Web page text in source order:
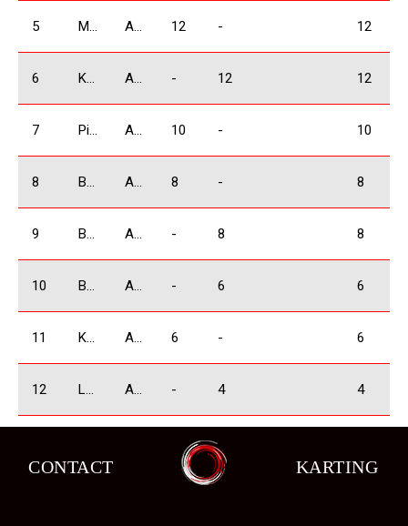
5 Mkrtchyan Vardan ABSOLUTE 12 - 12
6 Kukhianidze Vladimer ABSOLUTE - 12 12
7 Piriev Giorgi ABSOLUTE 10 - 10
8 Bejashvili Zurab ABSOLUTE 8 - 8
9 Babilodze Shota ABSOLUTE - 8 8
10 Bochorishivili Besarion ABSOLUTE - 6 6
11 Kobulia Dimitri ABSOLUTE 6 - 6
12 Lobjanidze Irakli ABSOLUTE - 4 4
CONTACT KARTING